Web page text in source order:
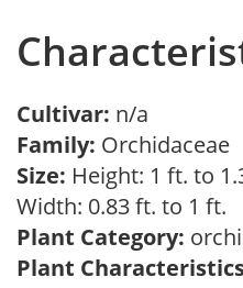
Cultivar: n/a
Family: Orchidaceae
Size: Height: 1 ft. to
Width: 0.83 ft. to 1 ft.
Plant Category:
Plant